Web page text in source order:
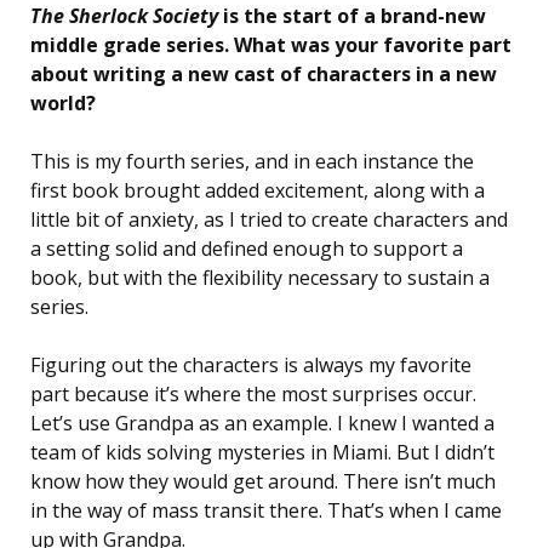
The Sherlock Societyis the start of a brand-new
middle grade series. What was your favorite part
about writing a new cast of characters in a new
world?
This is my fourth series, and in each instance the
first book brought added excitement, along with a
little bit of anxiety, as I tried to create characters and
a setting solid and defined enough to support a
book, but with the flexibility necessary to sustain a
series.
Figuring out the characters is always my favorite
part because it’s where the most surprises occur.
Let’s use Grandpa as an example. I knew I wanted a
team of kids solving mysteries in Miami. But I didn’t
know how they would get around. There isn’t much
in the way of mass transit there. That’s when I came
up with Grandpa.